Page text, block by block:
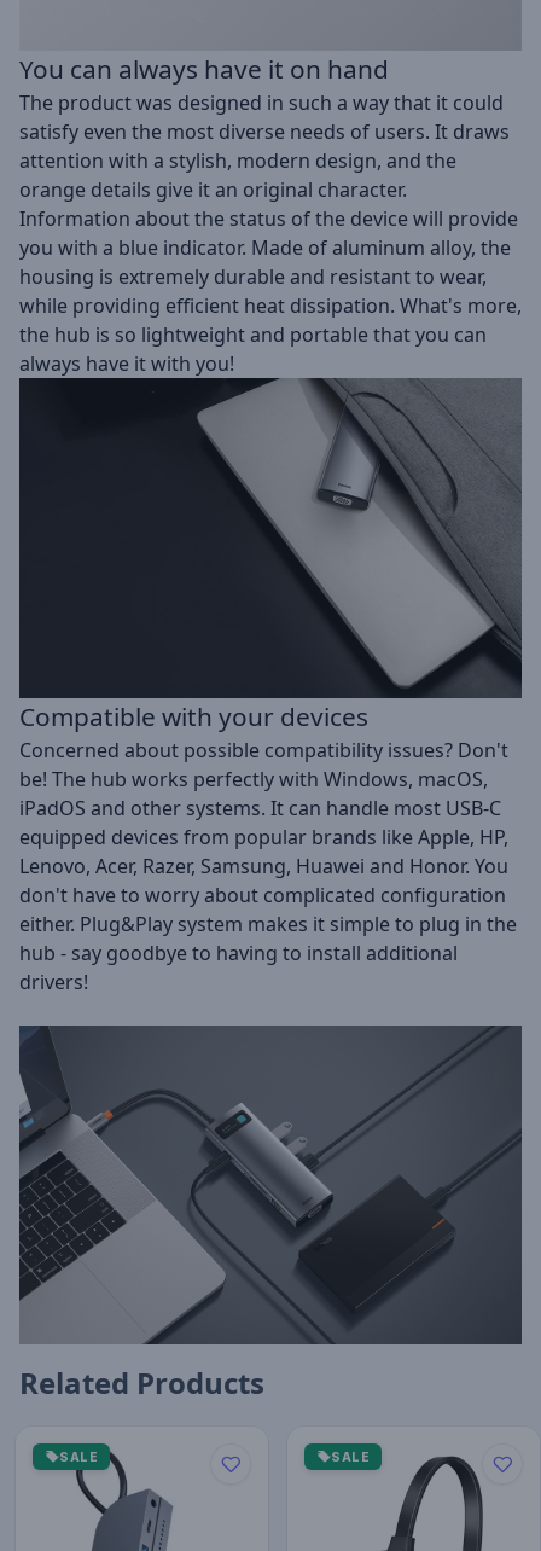
You can always have it on hand
The product was designed in such a way that it could
satisfy even the most diverse needs of users. It draws
attention with a stylish, modern design, and the
orange details give it an original character.
Information about the status of the device will provide
you with a blue indicator. Made of aluminum alloy, the
housing is extremely durable and resistant to wear,
while providing efficient heat dissipation. What's more,
the hub is so lightweight and portable that you can
always have it with you!
Compatible with your devices
Concerned about possible compatibility issues? Don't
be! The hub works perfectly with Windows, macOS,
iPadOS and other systems. It can handle most USB-C
equipped devices from popular brands like Apple, HP,
Lenovo, Acer, Razer, Samsung, Huawei and Honor. You
don't have to worry about complicated configuration
either. Plug&Play system makes it simple to plug in the
hub - say goodbye to having to install additional
drivers!
Related Products
SALE SALE